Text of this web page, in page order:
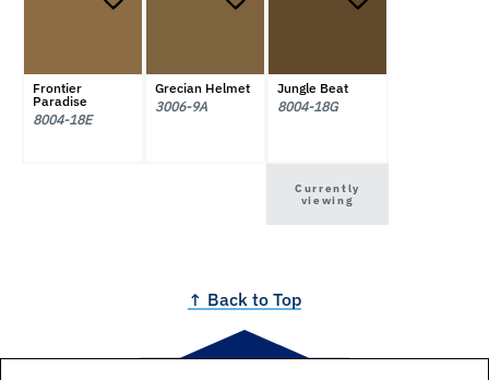
Frontier
Paradise
8004-18E
Grecian Helmet
3006-9A
Jungle Beat
8004-18G
Currently
viewing
↑ Back to Top